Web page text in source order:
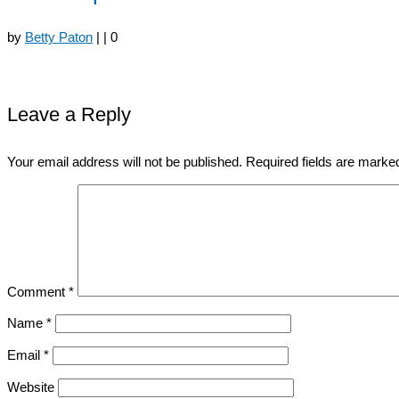
by Betty Paton | | 0
Leave a Reply
Your email address will not be published. Required fields are
Comment *
Name *
Email *
Website